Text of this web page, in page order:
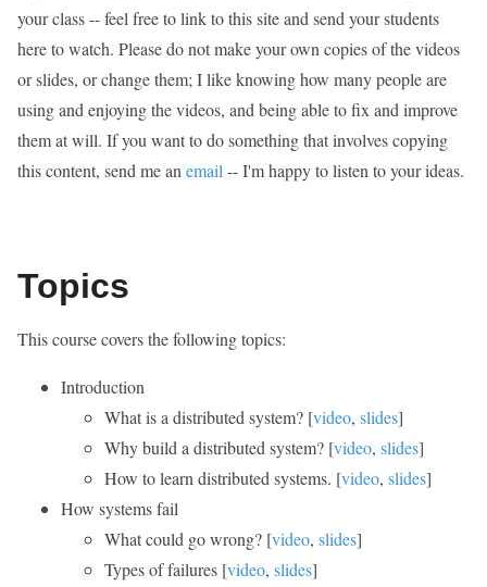
your class -- feel free to link to this site and send your students
here to watch. Please do not make your own copies of the videos
or slides, or change them; I like knowing how many people are
using and enjoying the videos, and being able to fix and improve
them at will. If you want to do something that involves copying
this content, send me an email -- I'm happy to listen to your ideas.
Topics
This course covers the following topics:
Introduction
What is a distributed system? [video, slides]
Why build a distributed system? [video, slides]
How to learn distributed systems. [video, slides]
How systems fail
What could go wrong? [video, slides]
Types of failures [video, slides]